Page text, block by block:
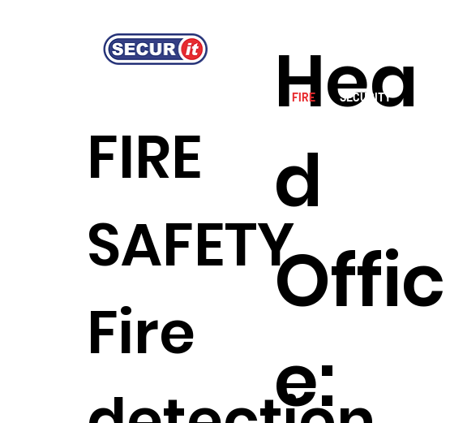
Hea
d
Offic
e:
FIRE SECURITY
FIRE
SAFETY
Fire